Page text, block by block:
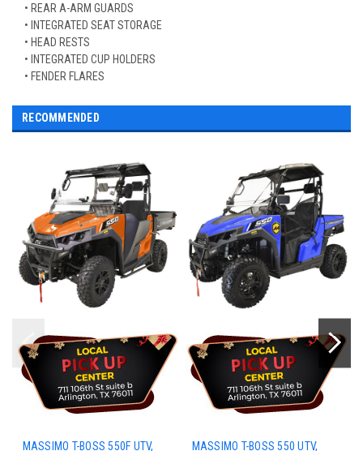
• REAR A-ARM GUARDS
• INTEGRATED SEAT STORAGE
• HEAD RESTS
• INTEGRATED CUP HOLDERS
• FENDER FLARES
RECOMMENDED
MASSIMO T-BOSS 550F UTV,
MASSIMO T-BOSS 550 UTV,